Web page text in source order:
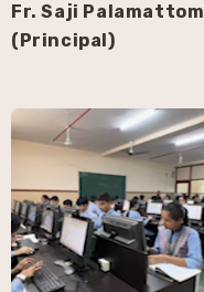
Fr. Saji Palamattom
(Principal)